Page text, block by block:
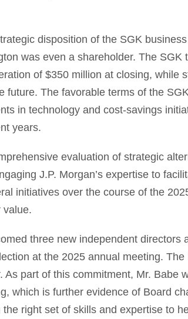
disposition of the SGK
was even a shareholder. The SGK
of $350 million at closing, while
future. The favorable terms of the
in technology and cost-savings
years.
evaluation of strategic
J.P. Morgan’s expertise to
initiatives over the course of the
value.
three new independent directors
at the 2025 annual meeting.
As part of this commitment, Mr. Babe
which is further evidence of Board
right set of skills and expertise to